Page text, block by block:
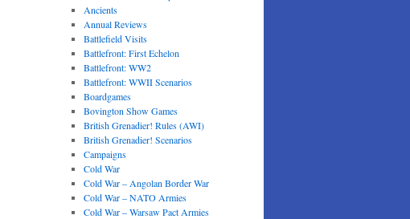
Ancients
Annual Reviews
Battlefield Visits
Battlefront: First Echelon
Battlefront: WW2
Battlefront: WWII Scenarios
Boardgames
Bovington Show Games
British Grenadier! Rules (AWI)
British Grenadier! Scenarios
Campaigns
Cold War
Cold War – Angolan Border War
Cold War – NATO Armies
Cold War – Warsaw Pact Armies